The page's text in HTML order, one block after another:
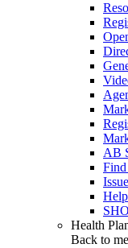
AB
Health
Back to